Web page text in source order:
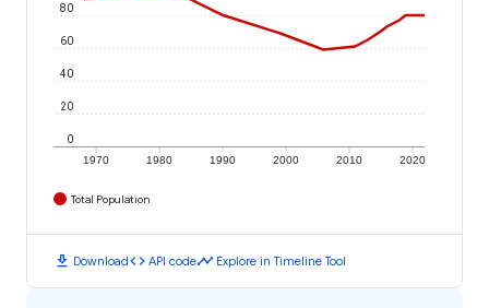
1970 1980 1990 2000 2010 2020
0
20
40
60
80
Total Population
download Downloadcode API codetimeline Explore in Timeline Tool